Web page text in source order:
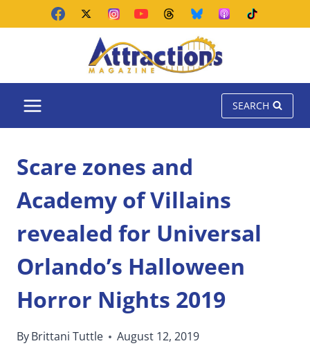
SEARCH
Scare zones and
Academy of Villains
revealed for Universal
Orlando’s Halloween
Horror Nights 2019
ByBrittani Tuttle August 12, 2019